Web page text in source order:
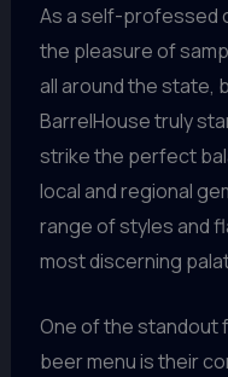
As a self-professed
the pleasure of
all around the state,
BarrelHouse truly
strike the perfect
local and regional
range of styles and
most discerning
One of the standout
beer menu is their